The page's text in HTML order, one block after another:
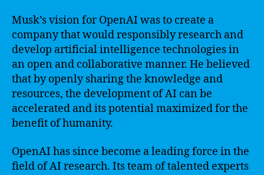
Musk’s vision for OpenAI was to create a
company that would responsibly research and
develop artificial intelligence technologies in
an open and collaborative manner. He believed
that by openly sharing the knowledge and
resources, the development of AI can be
accelerated and its potential maximized for the
benefit of humanity.
OpenAI has since become a leading force in the
field of AI research. Its team of talented experts